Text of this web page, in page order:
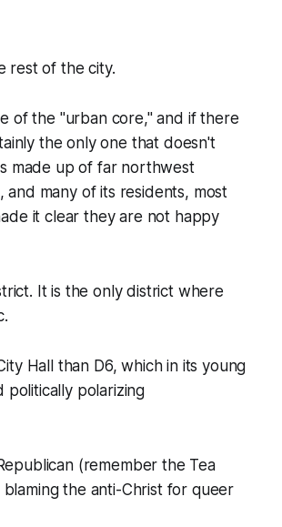
rest of the city.
of the "urban core," and if there
the only one that doesn't
made up of far northwest
many of its residents, most
it clear they are not happy
It is the only district where
Hall than D6, which in its young
polarizing
(remember the Tea
the anti-Christ for queer